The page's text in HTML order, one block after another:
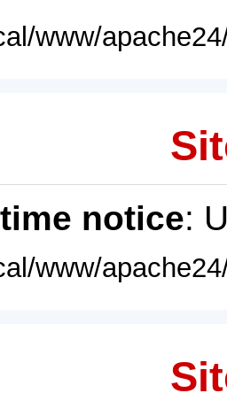
www/
notice:
www/